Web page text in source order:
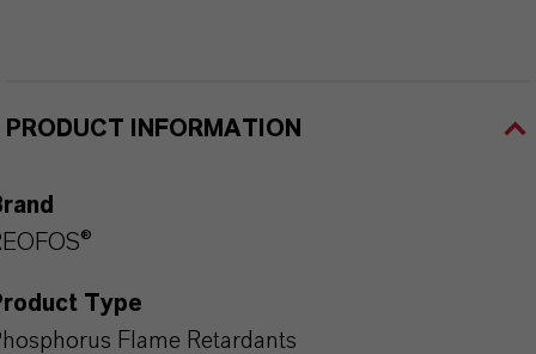
PRODUCT INFORMATION
Type
Flame Retardants